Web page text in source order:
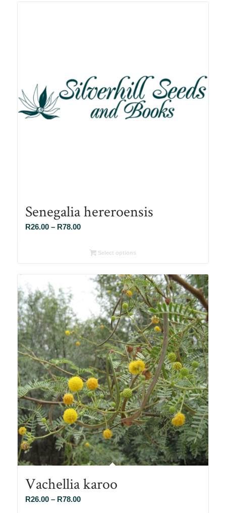
Senegalia hereroensis
R26.00 – R78.00Price
R26.00
R78.00
Select options
Vachellia karoo
R26.00 – R78.00Price